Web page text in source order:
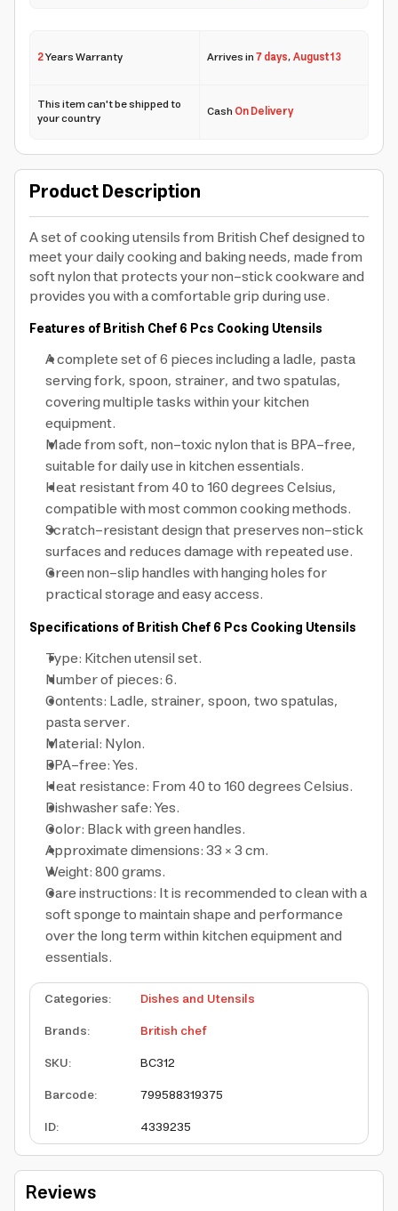
2Years Warranty Arrives in7 days,August 13
This item can't be shipped to
your country CashOn Delivery
Product Description
A set of cooking utensils from British Chef designed to
meet your daily cooking and baking needs, made from
soft nylon that protects your non-stick cookware and
provides you with a comfortable grip during use.
Features of British Chef 6 Pcs Cooking Utensils
A complete set of 6 pieces including a ladle, pasta
serving fork, spoon, strainer, and two spatulas,
covering multiple tasks within your kitchen
equipment.
Made from soft, non-toxic nylon that is BPA-free,
suitable for daily use in kitchen essentials.
Heat resistant from 40 to 160 degrees Celsius,
compatible with most common cooking methods.
Scratch-resistant design that preserves non-stick
surfaces and reduces damage with repeated use.
Green non-slip handles with hanging holes for
practical storage and easy access.
Specifications of British Chef 6 Pcs Cooking Utensils
Type: Kitchen utensil set.
Number of pieces: 6.
Contents: Ladle, strainer, spoon, two spatulas,
pasta server.
Material: Nylon.
BPA-free: Yes.
Heat resistance: From 40 to 160 degrees Celsius.
Dishwasher safe: Yes.
Color: Black with green handles.
Approximate dimensions: 33 × 3 cm.
Weight: 800 grams.
Care instructions: It is recommended to clean with a
soft sponge to maintain shape and performance
over the long term within kitchen equipment and
essentials.
Categories:
Dishes and Utensils
Brands:
British chef
SKU:
BC312
Barcode:
799588319375
ID: 4339235
Reviews